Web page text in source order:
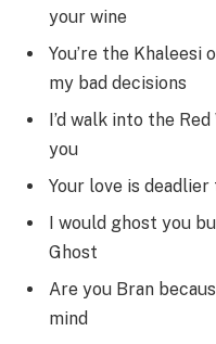
your wine
You’re the Khaleesi
my bad decisions
I’d walk into the
you
Your love is deadlier
I would ghost you
Ghost
Are you Bran
mind